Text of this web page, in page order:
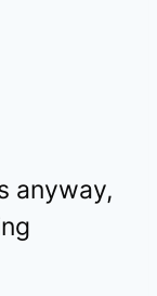
anyway,